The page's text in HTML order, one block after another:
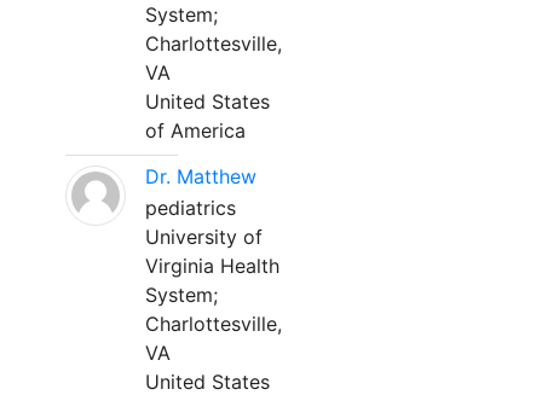
System;
Charlottesville,
VA
United States
of America
Dr. Matthew
pediatrics
University of
Virginia Health
System;
Charlottesville,
VA
United States